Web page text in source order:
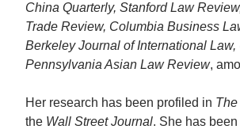
China Quarterly, Stanford Law
Trade Review, Columbia Business
Berkeley Journal of International Law,
Pennsylvania Asian Law Review,
Her research has been profiled in
the Wall Street Journal. She has